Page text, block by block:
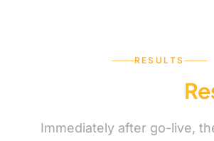
RESULTS
Immediately after go-live,